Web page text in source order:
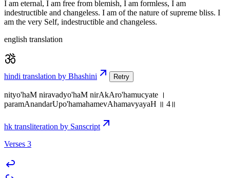
I am eternal, I am free from blemish, I am formless, I am
indestructible and changeless. I am of the nature of supreme bliss. I
am the very Self, indestructible and changeless.
english translation
hindi translation by Bhashini Retry
nityo'haM niravadyo'haM nirAkAro'hamucyate ।
paramAnandarUpo'hamahamevAhamavyayaH ॥ 4॥
hk transliteration by Sanscript
Verses 3